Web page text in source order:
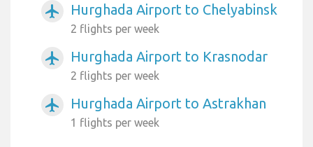
airplanemode_active Hurghada Airport to Chelyabinsk
2 flights per week
airplanemode_active Hurghada Airport to Krasnodar
2 flights per week
airplanemode_active Hurghada Airport to Astrakhan
1 flights per week